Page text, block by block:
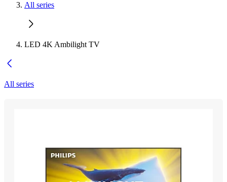
All series
LED 4K Ambilight TV
All series